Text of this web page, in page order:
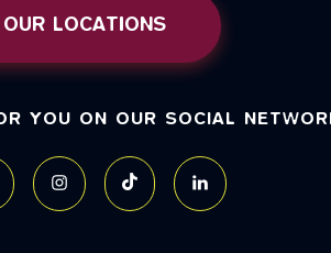
OUR LOCATIONS
YOU ON OUR SOCIAL